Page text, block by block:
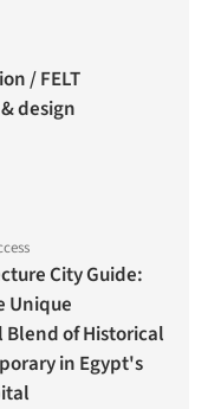
/ FELT
design
City Guide:
Unique
of Historical
in Egypt's